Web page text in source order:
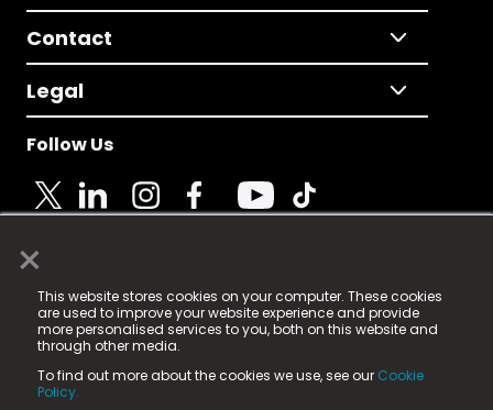
×
This website stores cookies on your computer. These cookies
are used to improve your website experience and provide
more personalised services to you, both on this website and
through other media.
To find out more about the cookies we use, see our Cookie
Policy.
Contact
Legal
Follow Us
© 2025 Fame Media Tech Limited. n-gage.io is a
registered trademark.
Fame Media Tech (trading as n-gage.io) is registered
in England & Wales
15 Parsons Court, Welbury Way, Aycliffe Business Park,
County Durham, DL5 6ZE (Company Number